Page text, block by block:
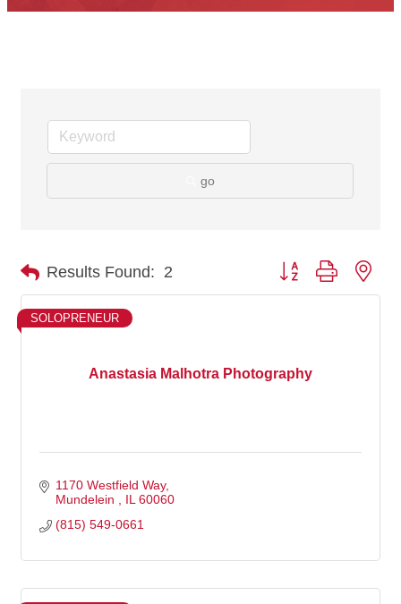
go
Results Found: 2 Button group with
Anastasia Malhotra Photography
SOLOPRENEUR
1170 Westfield Way
Mundelein
IL 60060
(815) 549-0661